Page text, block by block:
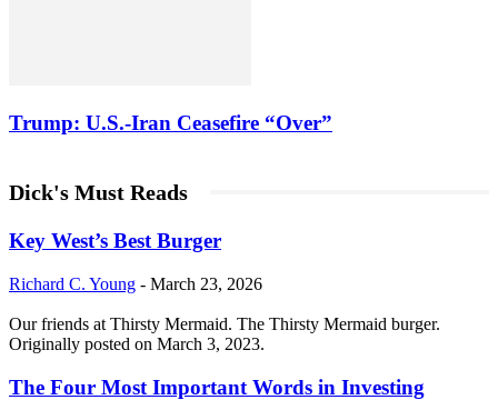
Trump: U.S.-Iran Ceasefire “Over”
Dick's Must Reads
Key West’s Best Burger
Richard C. Young - March 23, 2026
Our friends at Thirsty Mermaid. The Thirsty Mermaid burger.
Originally posted on March 3, 2023.
The Four Most Important Words in Investing